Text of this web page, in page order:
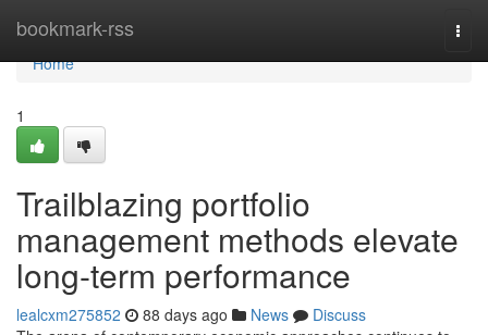
bookmark-rss
Home
Home
1
Trailblazing portfolio
management methods elevate
long-term performance
lealcxm275852 88 days ago News
Discuss